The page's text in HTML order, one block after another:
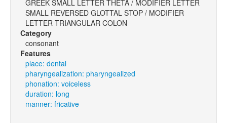
GREEK SMALL LETTER THETA / MODIFIER LETTER
SMALL REVERSED GLOTTAL STOP / MODIFIER
LETTER TRIANGULAR COLON
Category
consonant
Features
place: dental
pharyngealization: pharyngealized
phonation: voiceless
duration: long
manner: fricative